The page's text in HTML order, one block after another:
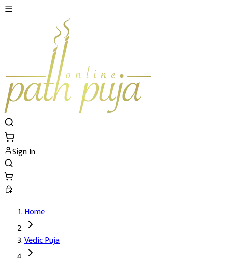
Sign In
Ramcharitmanas Path's Details
Deity: Lord Ram (Ram Ji), the seventh avatar of Lord Vishnu
Home
Vedic Puja